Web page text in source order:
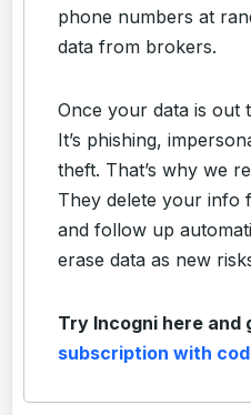
phone numbers at
data from brokers.
Once your data is out
It’s phishing,
theft. That’s why we
They delete your info
and follow up
erase data as new
Try Incogni here and
subscription with